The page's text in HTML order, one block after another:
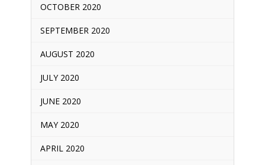
OCTOBER 2020
SEPTEMBER 2020
AUGUST 2020
JULY 2020
JUNE 2020
MAY 2020
APRIL 2020